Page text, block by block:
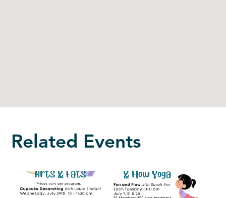
Related Events